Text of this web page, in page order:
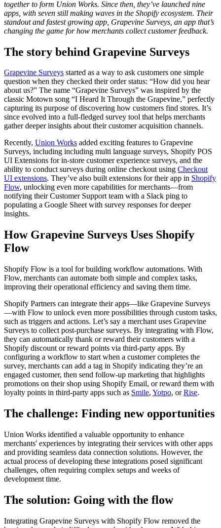
together to form Union Works. Since then, they’ve launched nine
apps, with seven still making waves in the Shopify ecosystem. Their
standout and fastest growing app, Grapevine Surveys, an app that’s
changing the game for how merchants collect customer feedback.
The story behind Grapevine Surveys
Grapevine Surveys started as a way to ask customers one simple
question when they checked their order status: “How did you hear
about us?” The name “Grapevine Surveys” was inspired by the
classic Motown song “I Heard It Through the Grapevine,” perfectly
capturing its purpose of discovering how customers find stores. It’s
since evolved into a full-fledged survey tool that helps merchants
gather deeper insights about their customer acquisition channels.
Recently, Union Works added exciting features to Grapevine
Surveys, including including multi language surveys, Shopify POS
UI Extensions for in-store customer experience surveys, and the
ability to conduct surveys during online checkout using Checkout
UI extensions. They’ve also built extensions for their app in Shopify
Flow, unlocking even more capabilities for merchants—from
notifying their Customer Support team with a Slack ping to
populating a Google Sheet with survey responses for deeper
insights.
How Grapevine Surveys Uses Shopify
Flow
Shopify Flow is a tool for building workflow automations. With
Flow, merchants can automate both simple and complex tasks,
improving their operational efficiency and saving them time.
Shopify Partners can integrate their apps—like Grapevine Surveys
—with Flow to unlock even more possibilities through custom tasks,
such as triggers and actions. Let’s say a merchant uses Grapevine
Surveys to collect post-purchase surveys. By integrating with Flow,
they can automatically thank or reward their customers with a
Shopify discount or reward points via third-party apps. By
configuring a workflow to start when a customer completes the
survey, merchants can add a tag in Shopify indicating they’re an
engaged customer, then send follow-up marketing that highlights
promotions on their shop using Shopify Email, or reward them with
loyalty points in third-party apps such as Smile, Yotpo, orRise.
The challenge: Finding new opportunities
Union Works identified a valuable opportunity to enhance
merchants' experiences by integrating their services with other apps
and providing seamless data connection solutions. However, the
actual process of developing these integrations posed significant
challenges, often requiring complex setups and weeks of
development time.
The solution: Going with the flow
Integrating Grapevine Surveys with Shopify Flow removed the